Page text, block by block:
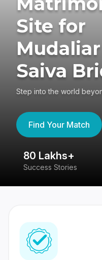
Site for
Saiva
Step into the world
Find Your Match
80 Lakhs+
Success Stories